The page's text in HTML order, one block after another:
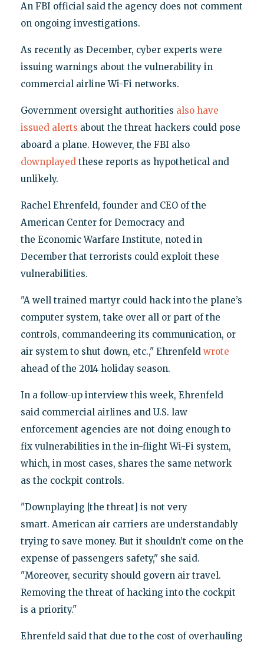
An FBI official said the agency does not comment
on ongoing investigations.
As recently as December, cyber experts were
issuing warnings about the vulnerability in
commercial airline Wi-Fi networks.
Government oversight authorities also have
issued alerts about the threat hackers could pose
aboard a plane. However, the FBI also
downplayedthese reports as hypothetical and
unlikely.
Rachel Ehrenfeld, founder and CEO of the
American Center for Democracy and
the Economic Warfare Institute, noted in
December that terrorists could exploit these
vulnerabilities.
"A well trained martyr could hack into the plane’s
computer system, take over all or part of the
controls, commandeering its communication, or
air system to shut down, etc.," Ehrenfeld wrote
ahead of the 2014 holiday season.
In a follow-up interview this week, Ehrenfeld
said commercial airlines and U.S. law
enforcement agencies are not doing enough to
fix vulnerabilities in the in-flight Wi-Fi system,
which, in most cases, shares the same network
as the cockpit controls.
"Downplaying [the threat] is not very
smart. American air carriers are understandably
trying to save money. But it shouldn’t come on the
expense of passengers safety," she said.
"Moreover, security should govern air travel.
Removing the threat of hacking into the cockpit
is a priority."
Ehrenfeld said that due to the cost of overhauling